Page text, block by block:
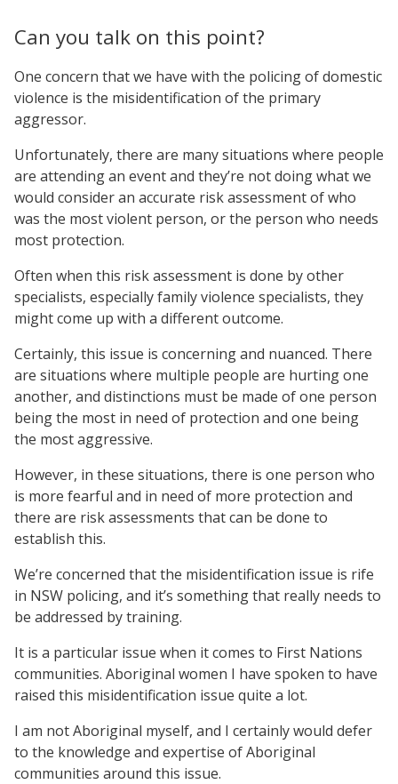
Can you talk on this point?
One concern that we have with the policing of domestic
violence is the misidentification of the primary
aggressor.
Unfortunately, there are many situations where people
are attending an event and they’re not doing what we
would consider an accurate risk assessment of who
was the most violent person, or the person who needs
most protection.
Often when this risk assessment is done by other
specialists, especially family violence specialists, they
might come up with a different outcome.
Certainly, this issue is concerning and nuanced. There
are situations where multiple people are hurting one
another, and distinctions must be made of one person
being the most in need of protection and one being
the most aggressive.
However, in these situations, there is one person who
is more fearful and in need of more protection and
there are risk assessments that can be done to
establish this.
We’re concerned that the misidentification issue is rife
in NSW policing, and it’s something that really needs to
be addressed by training.
It is a particular issue when it comes to First Nations
communities. Aboriginal women I have spoken to have
raised this misidentification issue quite a lot.
I am not Aboriginal myself, and I certainly would defer
to the knowledge and expertise of Aboriginal
communities around this issue.